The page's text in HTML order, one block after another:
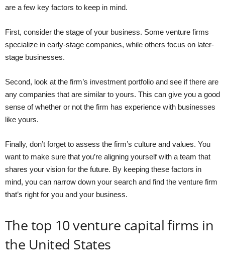
are a few key factors to keep in mind.
First, consider the stage of your business. Some venture firms
specialize in early-stage companies, while others focus on later-
stage businesses.
Second, look at the firm’s investment portfolio and see if there are
any companies that are similar to yours. This can give you a good
sense of whether or not the firm has experience with businesses
like yours.
Finally, don’t forget to assess the firm’s culture and values. You
want to make sure that you’re aligning yourself with a team that
shares your vision for the future. By keeping these factors in
mind, you can narrow down your search and find the venture firm
that’s right for you and your business.
The top 10 venture capital firms in
the United States